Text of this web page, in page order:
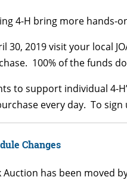
4-H bring more
30, 2019 visit your local
100% of the funds
to support individual 4-
every day. To sign
Changes
Auction has been moved